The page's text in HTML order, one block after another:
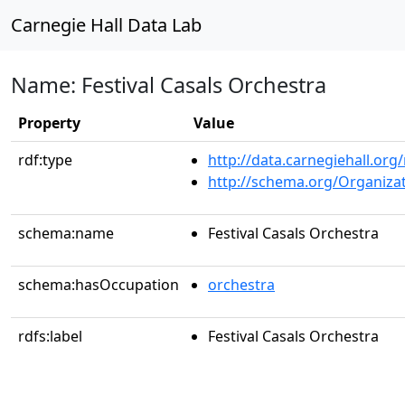
Carnegie Hall Data Lab
Name: Festival Casals Orchestra
Property
Value
rdf:type
http://
http://schema.org/
schema:name Festival Casals Orchestra
schema:hasOccupation orchestra
rdfs:label Festival Casals Orchestra